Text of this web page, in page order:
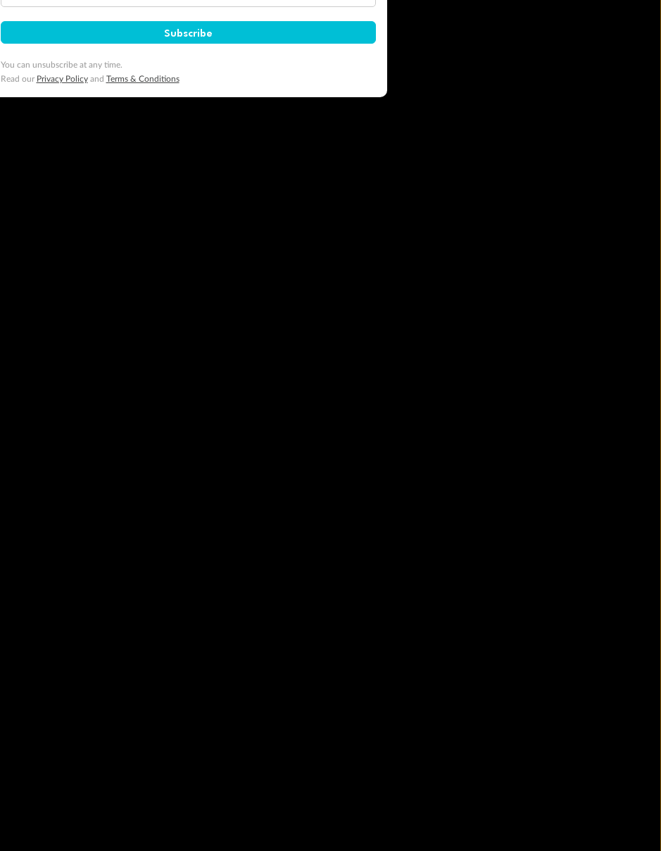
Subscribe
You can unsubscribe at any time.
Read our Privacy Policyand Terms & Conditions